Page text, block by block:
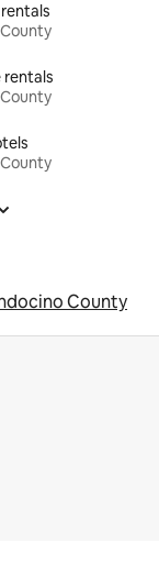
rentals
County